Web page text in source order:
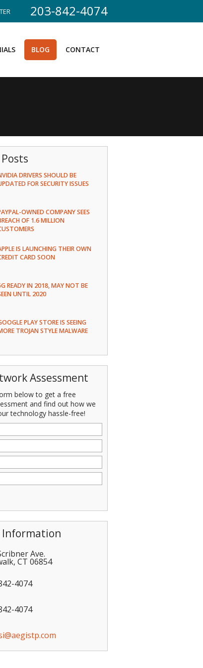
203-842-4074
BLOG CONTACT
DRIVERS SHOULD BE
FOR SECURITY ISSUES
OWNED COMPANY SEES
OF 1.6 MILLION
IS LAUNCHING THEIR OWN
CARD SOON
READY IN 2018, MAY NOT BE
UNTIL 2020
PLAY STORE IS SEEING
TROJAN STYLE MALWARE
Assessment
below to get a free
and find out how we
technology hassle-free!
Information
Ave.
, CT 06854
4074
4074